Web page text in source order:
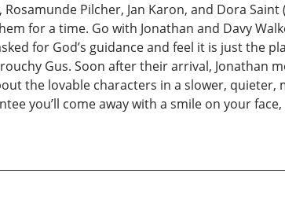
Pilcher, Jan Karon, and Dora
for a time. Go with Jonathan and Davy
for God’s guidance and feel it is just the
Gus. Soon after their arrival, Jonathan
the lovable characters in a slower,
you’ll come away with a smile on your